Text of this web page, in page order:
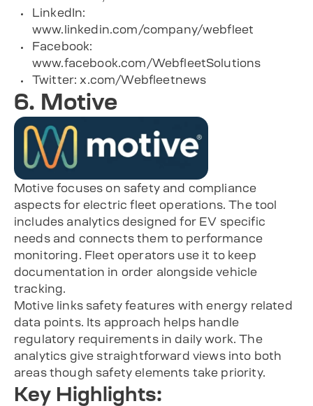
LinkedIn:
www.linkedin.com/company/webfleet
Facebook:
www.facebook.com/WebfleetSolutions
Twitter: x.com/Webfleetnews
6. Motive
Motive focuses on safety and compliance
aspects for electric fleet operations. The tool
includes analytics designed for EV specific
needs and connects them to performance
monitoring. Fleet operators use it to keep
documentation in order alongside vehicle
tracking.
Motive links safety features with energy related
data points. Its approach helps handle
regulatory requirements in daily work. The
analytics give straightforward views into both
areas though safety elements take priority.
Key Highlights: